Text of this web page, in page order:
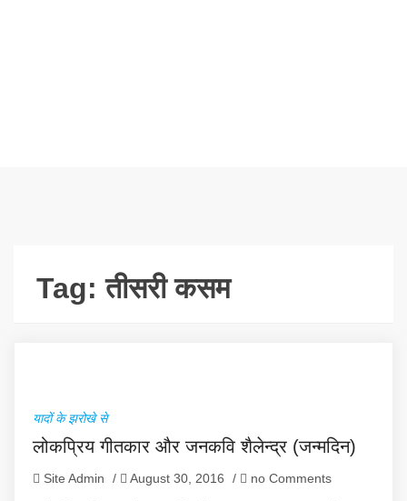
Tag:तीसरी कसम
यादों के झरोखे से
लोकप्रिय गीतकार और जनकवि शैलेन्द्र (जन्मदिन)
Site Admin / August 30, 2016 / no Comments